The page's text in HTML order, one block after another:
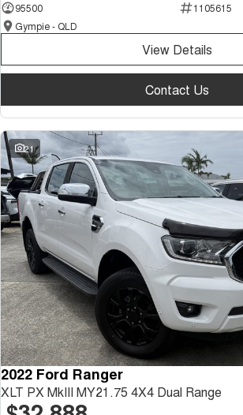
95500
1105615
Gympie - QLD
View Details
Contact Us
21
2022 Ford Ranger
XLT PX MkIII MY21.75 4X4 Dual Range